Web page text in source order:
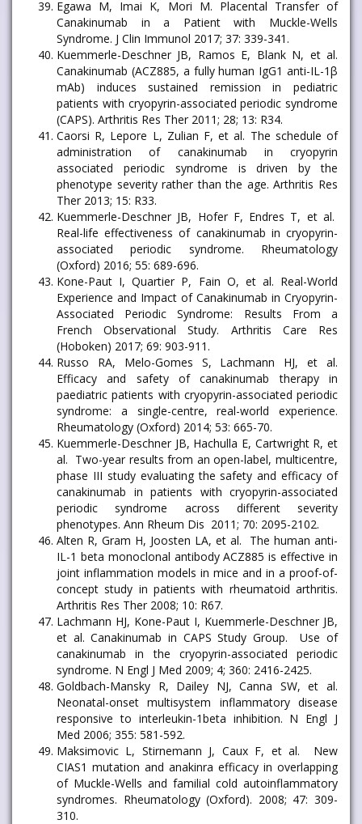
Egawa M, Imai K, Mori M. Placental Transfer of
Canakinumab in a Patient with Muckle-Wells
Syndrome. J Clin Immunol 2017; 37: 339-341.
Kuemmerle-Deschner JB, Ramos E, Blank N, et al.
Canakinumab (ACZ885, a fully human IgG1 anti-IL-1β
mAb) induces sustained remission in pediatric
patients with cryopyrin-associated periodic syndrome
(CAPS). Arthritis Res Ther 2011; 28; 13: R34.
Caorsi R, Lepore L, Zulian F, et al. The schedule of
administration of canakinumab in cryopyrin
associated periodic syndrome is driven by the
phenotype severity rather than the age. Arthritis Res
Ther 2013; 15: R33.
Kuemmerle-Deschner JB, Hofer F, Endres T, et al.
Real-life effectiveness of canakinumab in cryopyrin-
associated periodic syndrome. Rheumatology
(Oxford) 2016; 55: 689-696.
Kone-Paut I, Quartier P, Fain O, et al. Real-World
Experience and Impact of Canakinumab in Cryopyrin-
Associated Periodic Syndrome: Results From a
French Observational Study. Arthritis Care Res
(Hoboken) 2017; 69: 903-911.
Russo RA, Melo-Gomes S, Lachmann HJ, et al.
Efficacy and safety of canakinumab therapy in
paediatric patients with cryopyrin-associated periodic
syndrome: a single-centre, real-world experience.
Rheumatology (Oxford) 2014; 53: 665-70.
Kuemmerle-Deschner JB, Hachulla E, Cartwright R, et
al. Two-year results from an open-label, multicentre,
phase III study evaluating the safety and efficacy of
canakinumab in patients with cryopyrin-associated
periodic syndrome across different severity
phenotypes. Ann Rheum Dis 2011; 70: 2095-2102.
Alten R, Gram H, Joosten LA, et al. The human anti-
IL-1 beta monoclonal antibody ACZ885 is effective in
joint inflammation models in mice and in a proof-of-
concept study in patients with rheumatoid arthritis.
Arthritis Res Ther 2008; 10: R67.
Lachmann HJ, Kone-Paut I, Kuemmerle-Deschner JB,
et al. Canakinumab in CAPS Study Group. Use of
canakinumab in the cryopyrin-associated periodic
syndrome. N Engl J Med 2009; 4; 360: 2416-2425.
Goldbach-Mansky R, Dailey NJ, Canna SW, et al.
Neonatal-onset multisystem inflammatory disease
responsive to interleukin-1beta inhibition. N Engl J
Med 2006; 355: 581-592.
Maksimovic L, Stirnemann J, Caux F, et al. New
CIAS1 mutation and anakinra efficacy in overlapping
of Muckle-Wells and familial cold autoinflammatory
syndromes. Rheumatology (Oxford). 2008; 47: 309-
310.